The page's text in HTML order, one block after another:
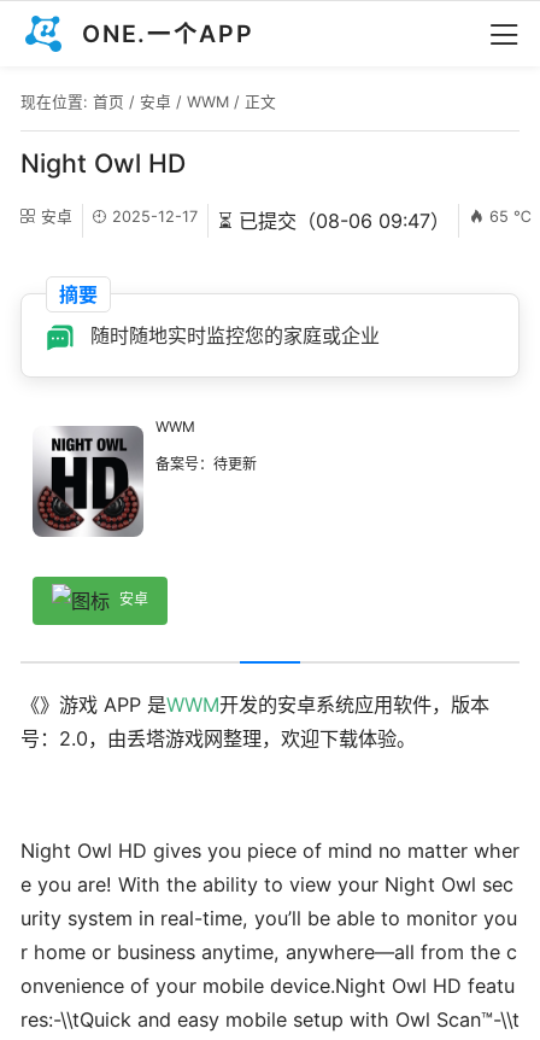
ONE.一个APP
现在位置: 首页 / 安卓 / WWM / 正文
Night Owl HD
安卓 2025-12-17 ⏳ 已提交（08-06 09:47） 65 ℃
摘要
随时随地实时监控您的家庭或企业
WWM
备案号：待更新
安卓
《》游戏 APP 是WWM开发的安卓系统应用软件，版本
号：2.0，由丢塔游戏网整理，欢迎下载体验。
Night Owl HD gives you piece of mind no matter wher
e you are! With the ability to view your Night Owl sec
urity system in real-time, you’ll be able to monitor you
r home or business anytime, anywhere—all from the c
onvenience of your mobile device.Night Owl HD featu
res:-\\tQuick and easy mobile setup with Owl Scan™-\\t